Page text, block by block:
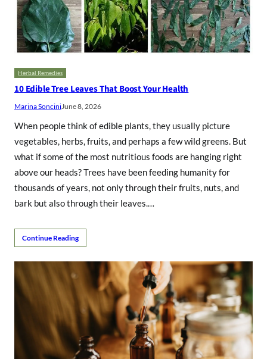
Herbal Remedies
10 Edible Tree Leaves That Boost Your Health
Marina SonciniJune 8, 2026
When people think of edible plants, they usually picture
vegetables, herbs, fruits, and perhaps a few wild greens. But
what if some of the most nutritious foods are hanging right
above our heads? Trees have been feeding humanity for
thousands of years, not only through their fruits, nuts, and
bark but also through their leaves.…
Continue Reading